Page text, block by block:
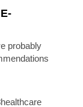
probably